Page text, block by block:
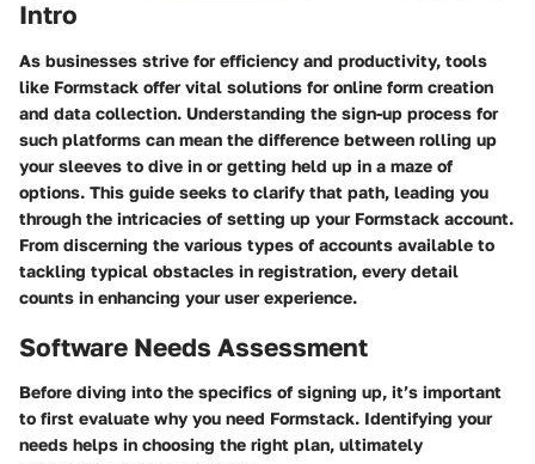
Intro
As businesses strive for efficiency and productivity, tools
like Formstack offer vital solutions for online form creation
and data collection. Understanding the sign-up process for
such platforms can mean the difference between rolling up
your sleeves to dive in or getting held up in a maze of
options. This guide seeks to clarify that path, leading you
through the intricacies of setting up your Formstack account.
From discerning the various types of accounts available to
tackling typical obstacles in registration, every detail
counts in enhancing your user experience.
Software Needs Assessment
Before diving into the specifics of signing up, it’s important
to first evaluate why you need Formstack. Identifying your
needs helps in choosing the right plan, ultimately